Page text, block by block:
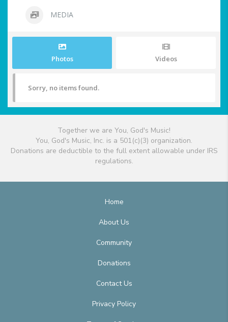
MEDIA
Photos Videos
Sorry, no items found.
Together we are You, God's Music!
You, God's Music, Inc. is a 501(c)(3) organization.
Donations are deductible to the full extent allowable under IRS
regulations.
Home
About Us
Community
Donations
Contact Us
Privacy Policy